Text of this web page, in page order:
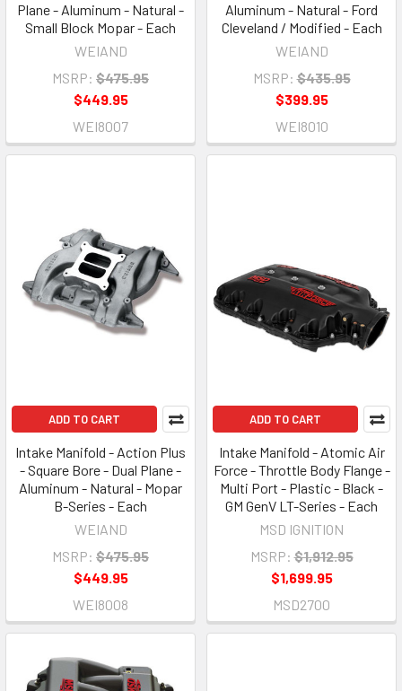
Plane - Aluminum - Natural -
Small Block Mopar - Each
WEIAND
MSRP: $475.95
$449.95
WEI8007
Aluminum - Natural - Ford
Cleveland / Modified - Each
WEIAND
MSRP: $435.95
$399.95
WEI8010
ADD TO CART
Intake Manifold - Action Plus
- Square Bore - Dual Plane -
Aluminum - Natural - Mopar
B-Series - Each
WEIAND
MSRP: $475.95
$449.95
WEI8008
ADD TO CART
Intake Manifold - Atomic Air
Force - Throttle Body Flange -
Multi Port - Plastic - Black -
GM GenV LT-Series - Each
MSD IGNITION
MSRP: $1,912.95
$1,699.95
MSD2700